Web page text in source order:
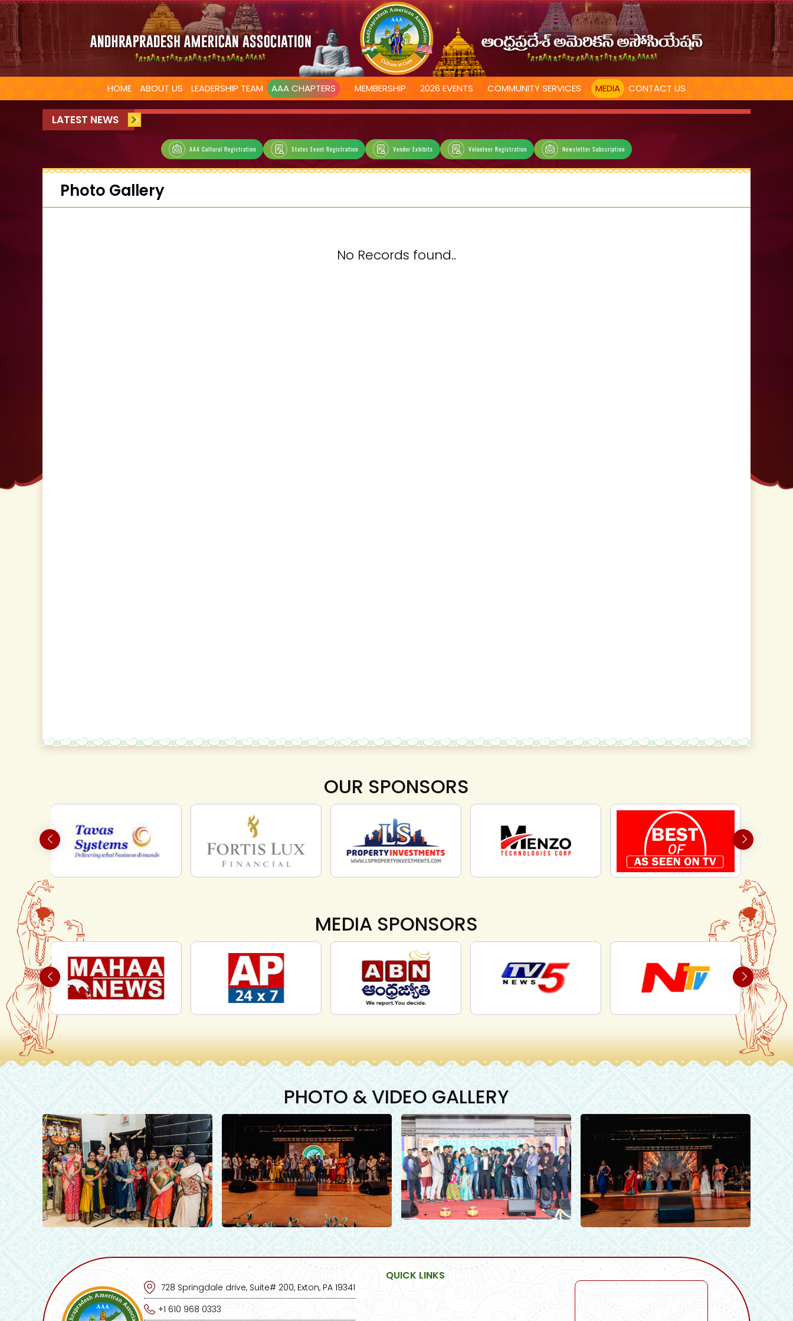
HOME ABOUT US LEADERSHIP TEAM AAA CHAPTERS MEMBERSHIP 2026 EVENTS COMMUNITY SERVICES MEDIA CONTACT US
LATEST NEWS
AAA Cultural Registration States Event Registration Vendor Exhibits Volunteer Registration Newsletter Subscription
Photo Gallery
No Records found..
OUR SPONSORS
MEDIA SPONSORS
PHOTO & VIDEO GALLERY
728 Springdale drive, Suite# 200, Exton, PA 19341
+1 610 968 0333
QUICK LINKS